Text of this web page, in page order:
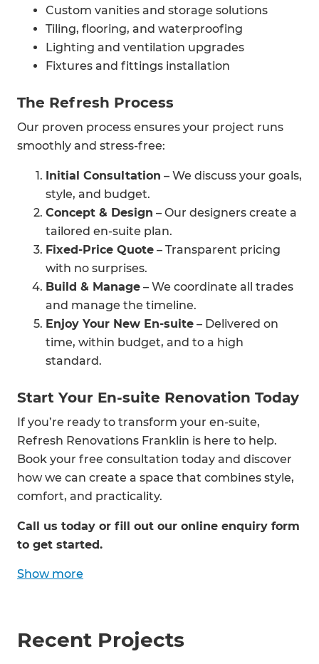
Custom vanities and storage solutions
Tiling, flooring, and waterproofing
Lighting and ventilation upgrades
Fixtures and fittings installation
The Refresh Process
Our proven process ensures your project runs
smoothly and stress-free:
Initial Consultation – We discuss your goals,
style, and budget.
Concept & Design – Our designers create a
tailored en-suite plan.
Fixed-Price Quote – Transparent pricing
with no surprises.
Build & Manage – We coordinate all trades
and manage the timeline.
Enjoy Your New En-suite – Delivered on
time, within budget, and to a high
standard.
Start Your En-suite Renovation Today
If you’re ready to transform your en-suite,
Refresh Renovations Franklin is here to help.
Book your free consultation today and discover
how we can create a space that combines style,
comfort, and practicality.
Call us today or fill out our online enquiry form
to get started.
Show more
Recent Projects